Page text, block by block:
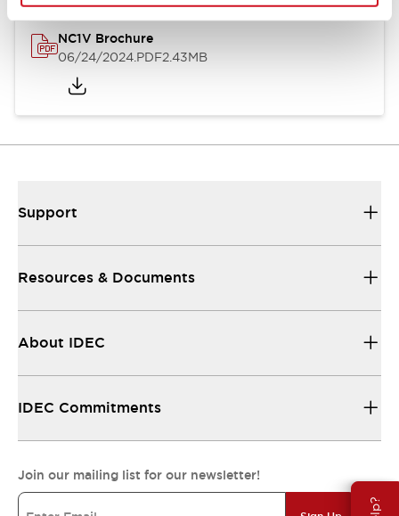
NC1V Brochure
06/24/2024.PDF2.43MB
Support
Resources & Documents
About IDEC
IDEC Commitments
Join our mailing list for our newsletter!